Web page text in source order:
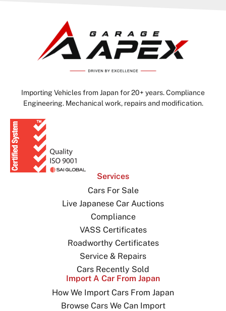
Importing Vehicles from Japan for 20+ years. Compliance
Engineering. Mechanical work, repairs and modification.
Services
Cars For Sale
Live Japanese Car Auctions
Compliance
VASS Certificates
Roadworthy Certificates
Service & Repairs
Cars Recently Sold
Import A Car From Japan
How We Import Cars From Japan
Browse Cars We Can Import